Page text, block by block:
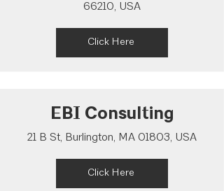
66210, USA
Click Here
EBI Consulting
21 B St, Burlington, MA 01803, USA
Click Here